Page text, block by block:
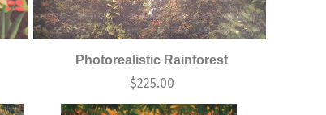
Photorealistic Rainforest
$225.00